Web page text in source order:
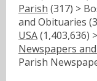
Parish (317) >
and Obituaries
USA(1,403,636) >
Newspapers
Parish